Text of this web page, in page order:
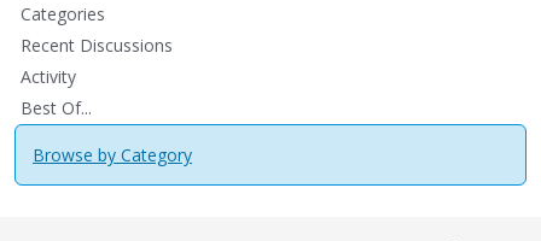
Categories
Recent Discussions
Activity
Best Of...
Browse by Category